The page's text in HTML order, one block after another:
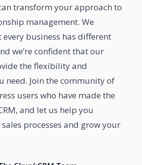
transform your approach to
management. We
business has different
we’re confident that our
the flexibility and
need. Join the community of
users who have made the
and let us help you
processes and grow your